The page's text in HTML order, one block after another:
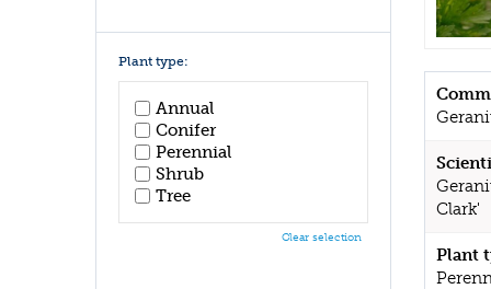
Clark'
Plant
Plant type:
Annual
Conifer
Perennial
Shrub
Tree
Clear selection